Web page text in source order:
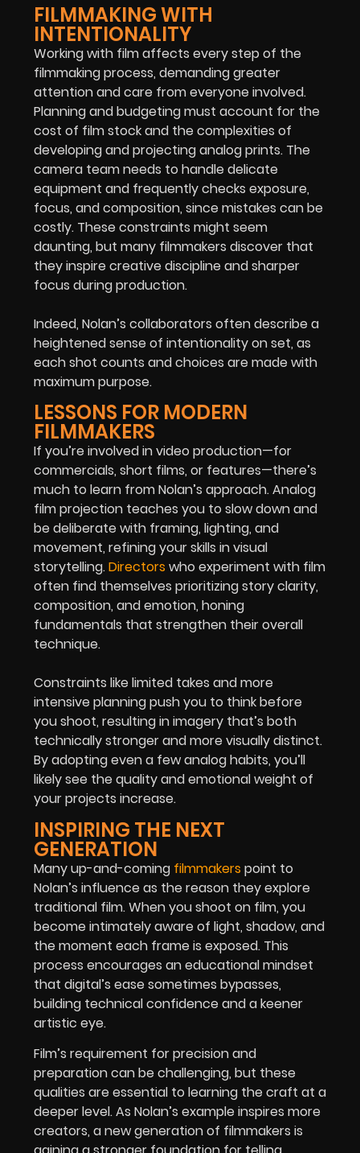
FILMMAKING WITH
INTENTIONALITY
Working with film affects every step of the
filmmaking process, demanding greater
attention and care from everyone involved.
Planning and budgeting must account for the
cost of film stock and the complexities of
developing and projecting analog prints. The
camera team needs to handle delicate
equipment and frequently checks exposure,
focus, and composition, since mistakes can be
costly. These constraints might seem
daunting, but many filmmakers discover that
they inspire creative discipline and sharper
focus during production.
Indeed, Nolan’s collaborators often describe a
heightened sense of intentionality on set, as
each shot counts and choices are made with
maximum purpose.
LESSONS FOR MODERN
FILMMAKERS
If you’re involved in video production—for
commercials, short films, or features—there’s
much to learn from Nolan’s approach. Analog
film projection teaches you to slow down and
be deliberate with framing, lighting, and
movement, refining your skills in visual
storytelling.Directors who experiment with film
often find themselves prioritizing story clarity,
composition, and emotion, honing
fundamentals that strengthen their overall
technique.
Constraints like limited takes and more
intensive planning push you to think before
you shoot, resulting in imagery that’s both
technically stronger and more visually distinct.
By adopting even a few analog habits, you’ll
likely see the quality and emotional weight of
your projects increase.
INSPIRING THE NEXT
GENERATION
Many up-and-coming filmmakers point to
Nolan’s influence as the reason they explore
traditional film. When you shoot on film, you
become intimately aware of light, shadow, and
the moment each frame is exposed. This
process encourages an educational mindset
that digital’s ease sometimes bypasses,
building technical confidence and a keener
artistic eye.
Film’s requirement for precision and
preparation can be challenging, but these
qualities are essential to learning the craft at a
deeper level. As Nolan’s example inspires more
creators, a new generation of filmmakers is